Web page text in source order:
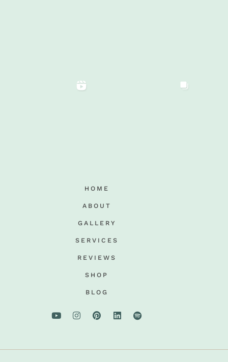
HOME
ABOUT
GALLERY
SERVICES
REVIEWS
SHOP
BLOG